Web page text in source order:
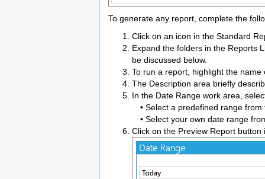
To generate any report, complete the
Click on an icon in the Standard
Expand the folders in the Reports
be discussed below.
To run a report, highlight the
The Description area briefly
In the Date Range work area,
• Select a predefined range from
• Select your own date range
Click on the Preview Report